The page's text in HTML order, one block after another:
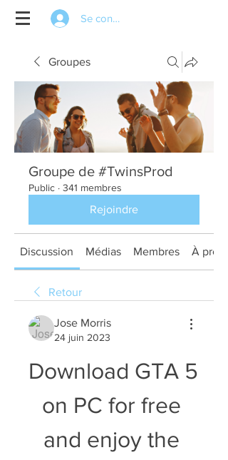
Se connecter
Groupes
Groupe de #TwinsProd
Public · 341 membres
Rejoindre
Discussion Médias Membres À
Retour
Jose Morris
24 juin 2023
Download GTA 5
on PC for free
and enjoy the